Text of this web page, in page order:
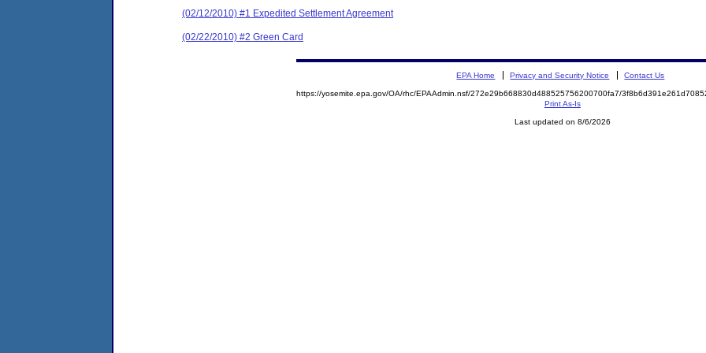
(02/12/2010) #1 Expedited Settlement Agreement
(02/22/2010) #2 Green Card
EPA Home Privacy and Security Notice Contact Us
https://yosemite.epa.gov/OA/rhc/EPAAdmin.nsf/272e29b668830d488525756200700fa7/
Print As-Is
Last updated on 8/6/2026